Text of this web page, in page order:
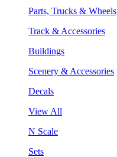
Parts, Trucks & Wheels
Track & Accessories
Buildings
Scenery & Accessories
Decals
View All
N Scale
Sets